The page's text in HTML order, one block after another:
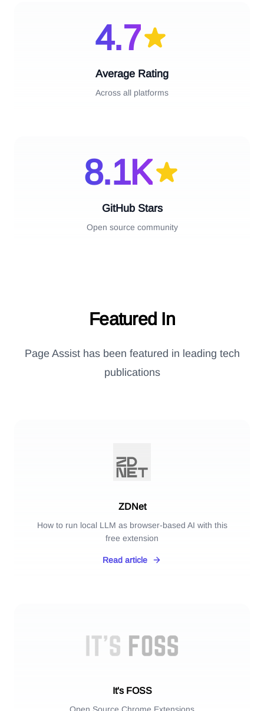
4.7
Average Rating
Across all platforms
8.1K
GitHub Stars
Open source community
Featured In
Page Assist has been featured in leading tech
publications
ZDNet
How to run local LLM as browser-based AI with this
free extension
Read article
It's FOSS